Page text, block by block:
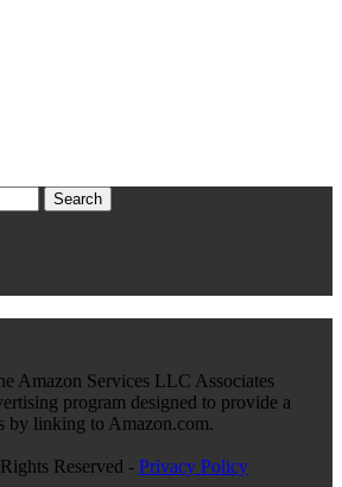
Search
Amazon Services LLC Associates
program designed to provide a
by linking to Amazon.com.
Reserved - Privacy Policy